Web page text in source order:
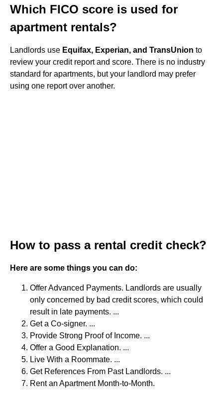
Which FICO score is used for
apartment rentals?
Landlords use Equifax, Experian, and TransUnion to
review your credit report and score. There is no industry
standard for apartments, but your landlord may prefer
using one report over another.
How to pass a rental credit check?
Here are some things you can do:
Offer Advanced Payments. Landlords are usually
only concerned by bad credit scores, which could
result in late payments. ...
Get a Co-signer. ...
Provide Strong Proof of Income. ...
Offer a Good Explanation. ...
Live With a Roommate. ...
Get References From Past Landlords. ...
Rent an Apartment Month-to-Month.